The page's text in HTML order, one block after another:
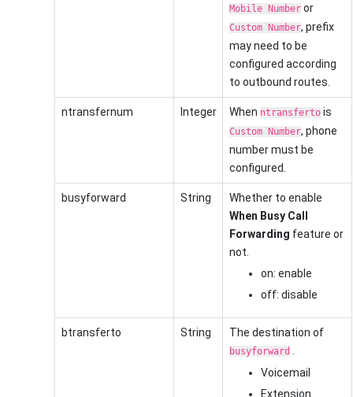
Mobile Numberor
Custom Number, prefix
may need to be
configured according
to outbound routes.
ntransfernum Integer When ntransfertois
Custom Number, phone
number must be
configured.
busyforward String
Whether to enable
When Busy Call
Forwarding feature or
not.
on: enable
off: disable
btransferto String The destination of
busyforward
Voicemail
Extension